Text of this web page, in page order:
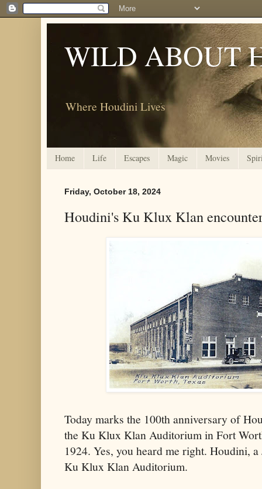
WILD ABOUT
Where Houdini Lives
Home Life Escapes Magic Movies
Friday, October 18, 2024
Houdini's Ku Klux Klan
Today marks the 100th anniversary of
the Ku Klux Klan Auditorium in Fort
1924. Yes, you heard me right. Houdini,
Ku Klux Klan Auditorium.